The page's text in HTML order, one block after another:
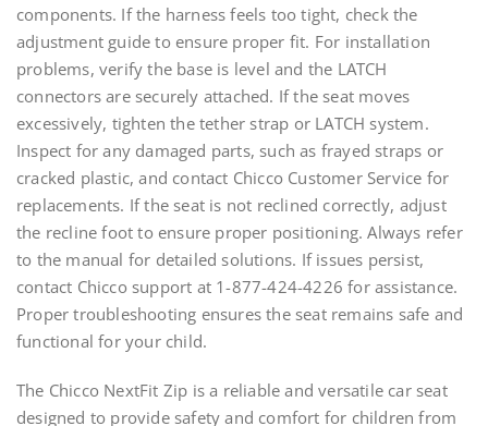
components. If the harness feels too tight, check the
adjustment guide to ensure proper fit. For installation
problems, verify the base is level and the LATCH
connectors are securely attached. If the seat moves
excessively, tighten the tether strap or LATCH system.
Inspect for any damaged parts, such as frayed straps or
cracked plastic, and contact Chicco Customer Service for
replacements. If the seat is not reclined correctly, adjust
the recline foot to ensure proper positioning. Always refer
to the manual for detailed solutions. If issues persist,
contact Chicco support at 1-877-424-4226 for assistance.
Proper troubleshooting ensures the seat remains safe and
functional for your child.
The Chicco NextFit Zip is a reliable and versatile car seat
designed to provide safety and comfort for children from